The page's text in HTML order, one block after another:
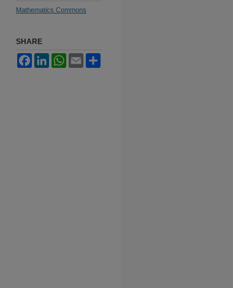
Mathematics Commons
SHARE
FacebookLinkedInWhatsApp
Email